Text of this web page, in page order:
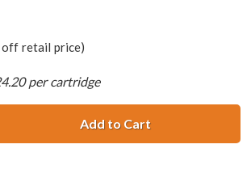
off retail price)
per cartridge
Add to CartHP 78 /